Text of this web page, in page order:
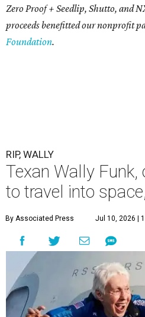
Zero Proof + Seedlip, Shutto, and
proceeds benefitted our nonprofit
Foundation.
RIP, WALLY
Texan Wally
to travel into
By Associated Press Jul 10, 2026 |